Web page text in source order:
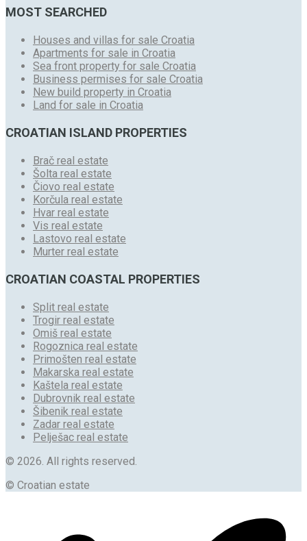
MOST SEARCHED
Houses and villas for sale Croatia
Apartments for sale in Croatia
Sea front property for sale Croatia
Business permises for sale Croatia
New build property in Croatia
Land for sale in Croatia
CROATIAN ISLAND PROPERTIES
Brač real estate
Šolta real estate
Čiovo real estate
Korčula real estate
Hvar real estate
Vis real estate
Lastovo real estate
Murter real estate
CROATIAN COASTAL PROPERTIES
Split real estate
Trogir real estate
Omiš real estate
Rogoznica real estate
Primošten real estate
Makarska real estate
Kaštela real estate
Dubrovnik real estate
Šibenik real estate
Zadar real estate
Pelješac real estate
© 2026. All rights reserved.
© Croatian estate